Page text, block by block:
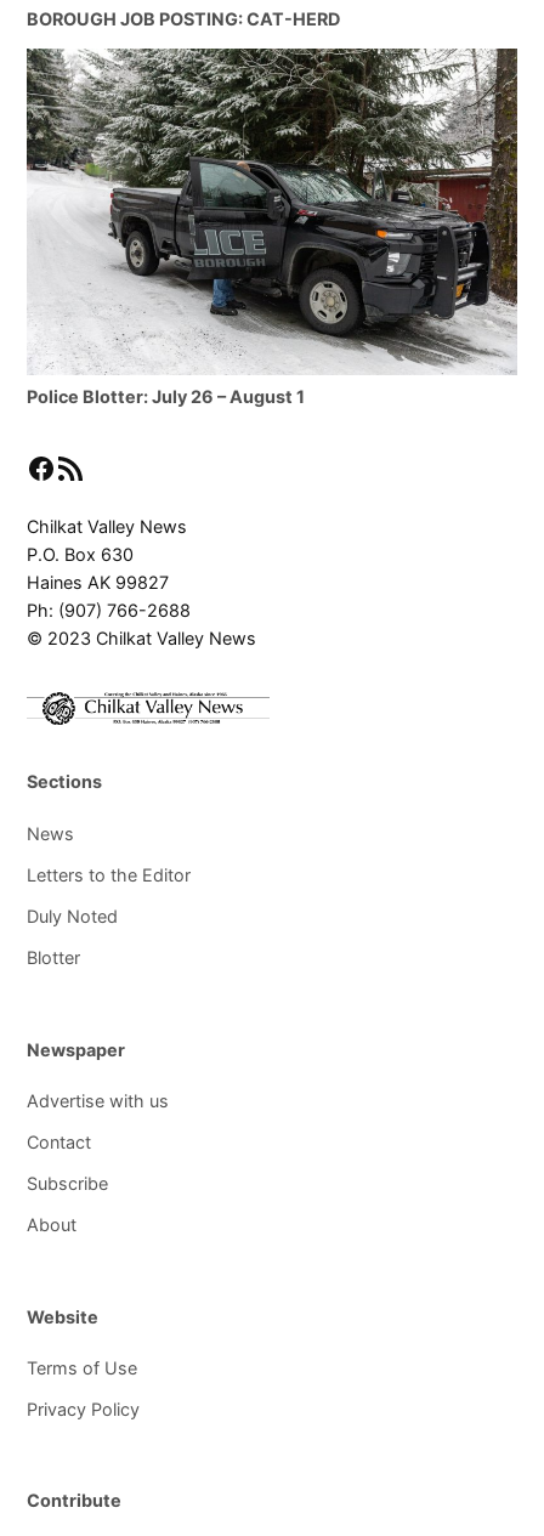
BOROUGH JOB POSTING: CAT-HERD
Police Blotter: July 26 – August 1
Facebook
RSS Feed
Chilkat Valley News
P.O. Box 630
Haines AK 99827
Ph: (907) 766-2688
© 2023 Chilkat Valley News
Sections
News
Letters to the Editor
Duly Noted
Blotter
Newspaper
Advertise with us
Contact
Subscribe
About
Website
Terms of Use
Privacy Policy
Contribute